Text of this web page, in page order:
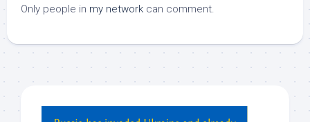
Only people in my network can comment.